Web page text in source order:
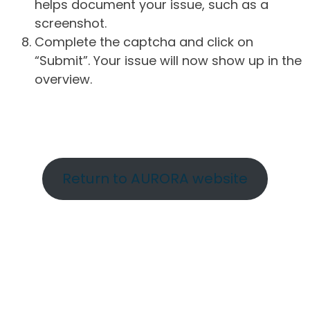
helps document your issue, such as a
screenshot.
Complete the captcha and click on
“Submit”. Your issue will now show up in the
overview.
Return to AURORA website